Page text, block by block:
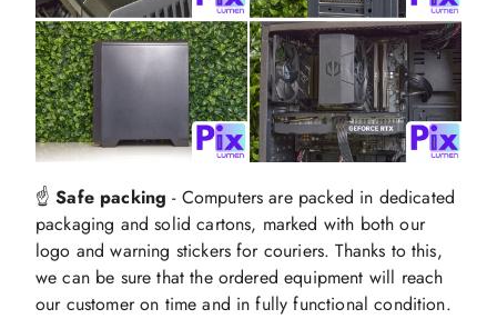
☝️Safe packing - Computers are packed in dedicated
packaging and solid cartons, marked with both our
logo and warning stickers for couriers. Thanks to this,
we can be sure that the ordered equipment will reach
our customer on time and in fully functional condition.